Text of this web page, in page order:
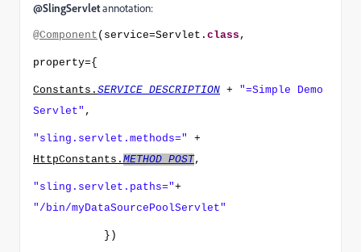
@SlingServletannotation:
@Component (service=Servlet. class ,
property={
Constants. SERVICE_DESCRIPTION + "=Simple Demo
Servlet" ,
"sling.servlet.methods="
+
HttpConstants. METHOD_POST,
"sling.servlet.paths="+
"/bin/myDataSourcePoolServlet"
})